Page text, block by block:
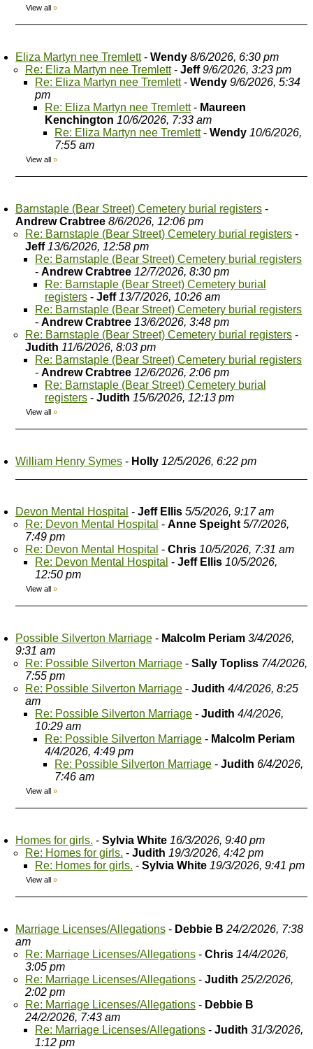
View all »
Eliza Martyn nee Tremlett- Wendy 8/6/2026, 6:30 pm
Re: Eliza Martyn nee Tremlett- Jeff 9/6/2026, 3:23 pm
Re: Eliza Martyn nee Tremlett- Wendy 9/6/2026, 5:34
pm
Re: Eliza Martyn nee Tremlett- Maureen
Kenchington 10/6/2026, 7:33 am
Re: Eliza Martyn nee Tremlett- Wendy 10/6/2026,
7:55 am
View all »
Barnstaple (Bear Street) Cemetery burial registers -
Andrew Crabtree 8/6/2026, 12:06 pm
Re: Barnstaple (Bear Street) Cemetery burial registers -
Jeff 13/6/2026, 12:58 pm
Re: Barnstaple (Bear Street) Cemetery burial registers
- Andrew Crabtree 12/7/2026, 8:30 pm
Re: Barnstaple (Bear Street) Cemetery burial
registers - Jeff 13/7/2026, 10:26 am
Re: Barnstaple (Bear Street) Cemetery burial registers
- Andrew Crabtree 13/6/2026, 3:48 pm
Re: Barnstaple (Bear Street) Cemetery burial registers -
Judith 11/6/2026, 8:03 pm
Re: Barnstaple (Bear Street) Cemetery burial registers
- Andrew Crabtree 12/6/2026, 2:06 pm
Re: Barnstaple (Bear Street) Cemetery burial
registers - Judith 15/6/2026, 12:13 pm
View all »
William Henry Symes - Holly 12/5/2026, 6:22 pm
Devon Mental Hospital - Jeff Ellis 5/5/2026, 9:17 am
Re: Devon Mental Hospital - Anne Speight 5/7/2026,
7:49 pm
Re: Devon Mental Hospital - Chris 10/5/2026, 7:31 am
Re: Devon Mental Hospital - Jeff Ellis 10/5/2026,
12:50 pm
View all »
Possible Silverton Marriage - Malcolm Periam 3/4/2026,
9:31 am
Re: Possible Silverton Marriage - Sally Topliss 7/4/2026,
7:55 pm
Re: Possible Silverton Marriage - Judith 4/4/2026, 8:25
am
Re: Possible Silverton Marriage - Judith 4/4/2026,
10:29 am
Re: Possible Silverton Marriage - Malcolm Periam
4/4/2026, 4:49 pm
Re: Possible Silverton Marriage - Judith 6/4/2026,
7:46 am
View all »
Homes for girls. - Sylvia White 16/3/2026, 9:40 pm
Re: Homes for girls. - Judith 19/3/2026, 4:42 pm
Re: Homes for girls. - Sylvia White 19/3/2026, 9:41 pm
View all »
Marriage Licenses/Allegations - Debbie B 24/2/2026, 7:38
am
Re: Marriage Licenses/Allegations - Chris 14/4/2026,
3:05 pm
Re: Marriage Licenses/Allegations - Judith 25/2/2026,
2:02 pm
Re: Marriage Licenses/Allegations - Debbie B
24/2/2026, 7:43 am
Re: Marriage Licenses/Allegations - Judith 31/3/2026,
1:12 pm